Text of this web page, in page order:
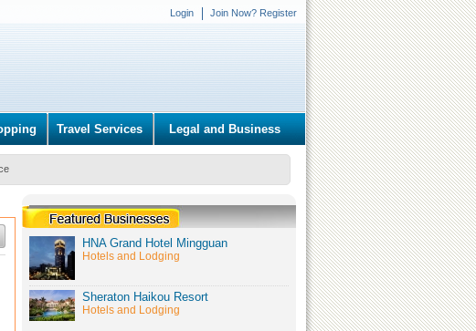
Login Join Now? Register
Travel Services Legal and Business
HNA Grand Hotel Mingguan
Hotels and Lodging
Sheraton Haikou Resort
Hotels and Lodging